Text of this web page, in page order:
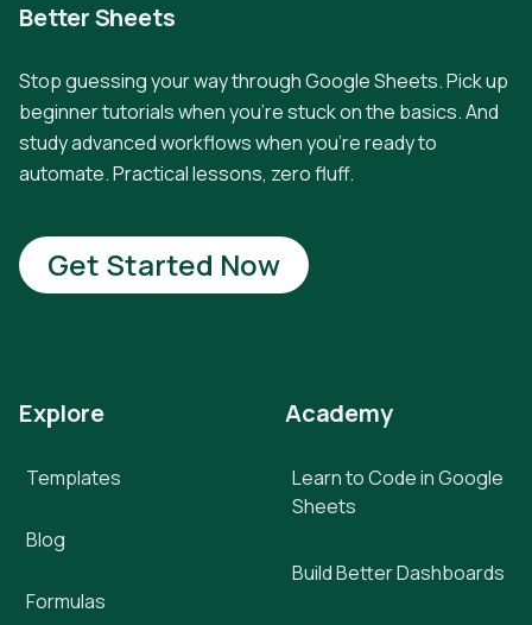
Better Sheets
Stop guessing your way through Google Sheets. Pick up
beginner tutorials when you're stuck on the basics. And
study advanced workflows when you're ready to
automate. Practical lessons, zero fluff.
Get Started Now
Explore
Templates
Blog
Formulas
Academy
Learn to Code in Google
Sheets
Build Better Dashboards